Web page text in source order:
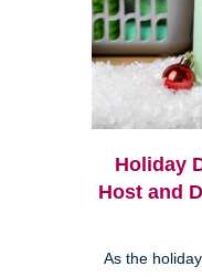
Holiday
Host and
As the